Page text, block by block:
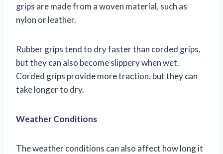
grips are made from a woven material, such as
nylon or leather.
Rubber grips tend to dry faster than corded grips,
but they can also become slippery when wet.
Corded grips provide more traction, but they can
take longer to dry.
Weather Conditions
The weather conditions can also affect how long it